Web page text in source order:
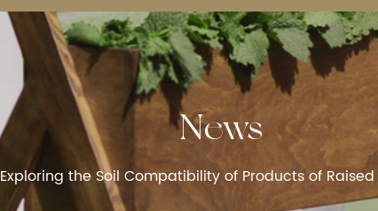
News
Exploring the Soil Compatibility of Products of